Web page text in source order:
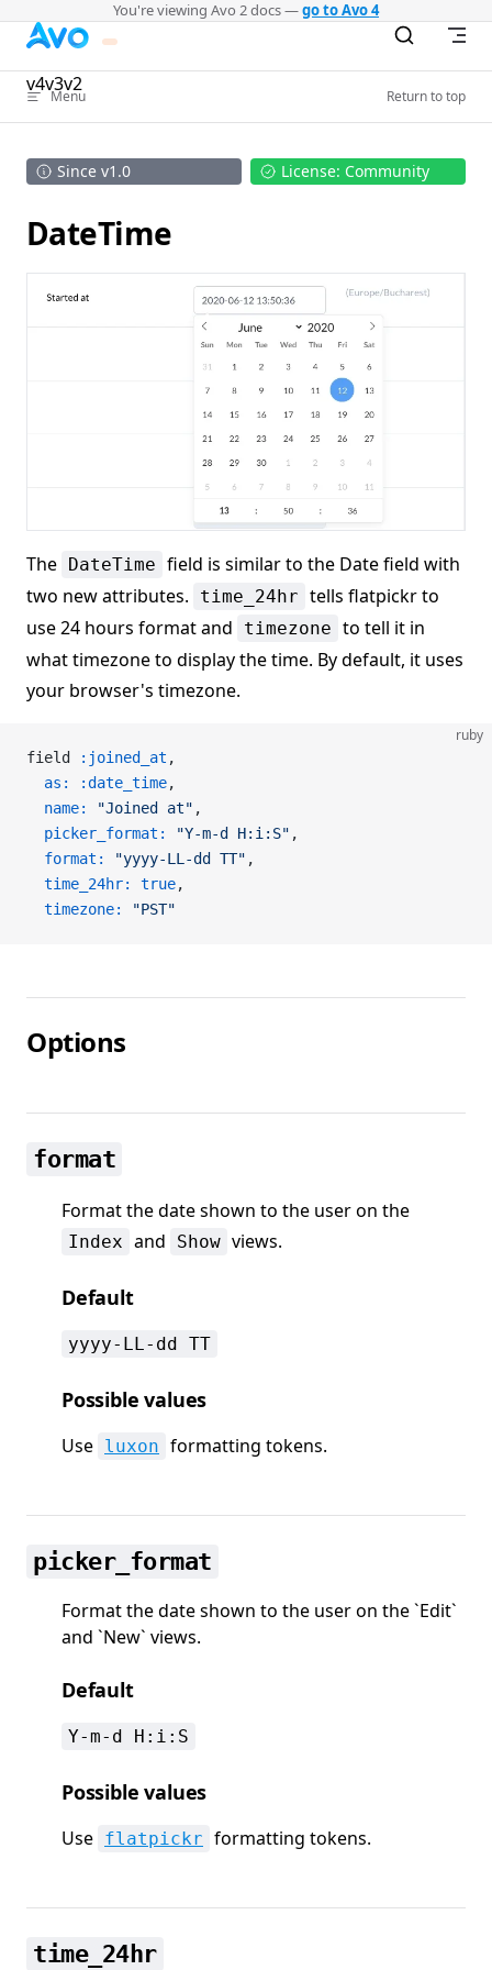
You're viewing Avo 2 docs —go to Avo 4
Skip to content
v4v3v2
Menu Return to top
Since v1.0 License: Community
DateTime
The DateTime field is similar to the Date field with
two new attributes.
time_24hr tells flatpickr to
use 24 hours format and
timezone to tell it in
what timezone to display the time. By default, it uses
your browser's timezone.
ruby
field :joined_at ,
  as:
:date_time,
  name:
"Joined at" ,
  picker_format:
"Y-m-d H:i:S" ,
  format:
"yyyy-LL-dd TT" ,
  time_24hr:
true,
  timezone:
"PST"
Options
format
Format the date shown to the user on the
Index and Show views.
Default
yyyy-LL-dd TT
Possible values
Use luxon formatting tokens.
picker_format
Format the date shown to the user on the `Edit`
and `New` views.
Default
Y-m-d H:i:S
Possible values
Use flatpickr formatting tokens.
time_24hr